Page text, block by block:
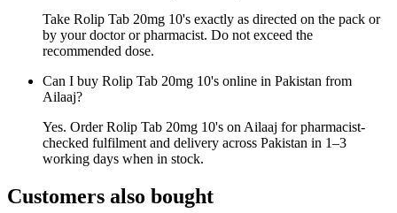
Take Rolip Tab 20mg 10's exactly as directed on the pack or
by your doctor or pharmacist. Do not exceed the
recommended dose.
Can I buy Rolip Tab 20mg 10's online in Pakistan from
Ailaaj?
Yes. Order Rolip Tab 20mg 10's on Ailaaj for pharmacist-
checked fulfilment and delivery across Pakistan in 1–3
working days when in stock.
Customers also bought